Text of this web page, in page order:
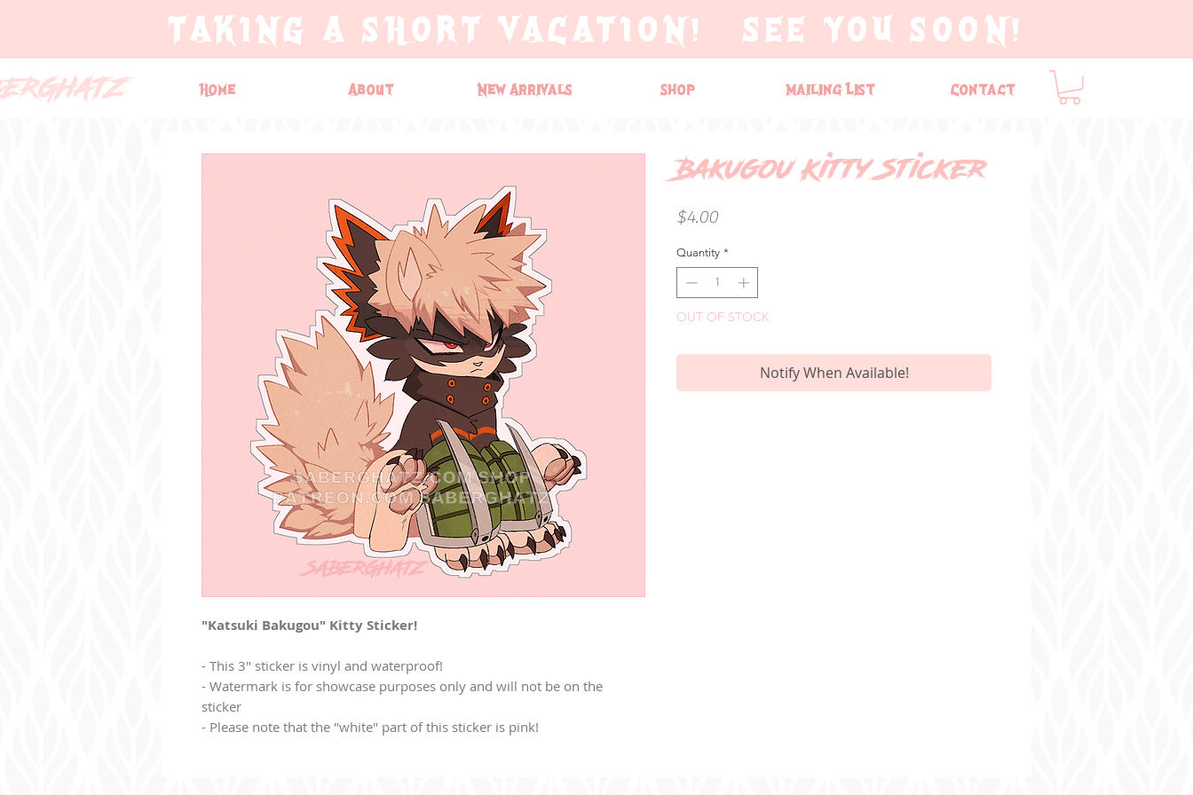
TAKING A SHORT VACATION! SEE YOU SOON!
Home About New Arrivals Shop Mailing List Contact
"Katsuki Bakugou" Kitty Sticker!
- This 3" sticker is vinyl and waterproof!
- Watermark is for showcase purposes only and will not be on the
sticker
- Please note that the "white" part of this sticker is pink!
Bakugou Kitty Sticker
$4.00Price
Quantity *
OUT OF STOCK
Notify When Available!